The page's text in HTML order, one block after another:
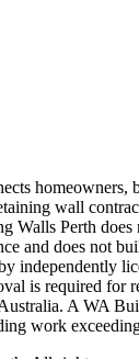
homeowners,
wall
Walls Perth does
and does not
independently
is required for
A WA
work